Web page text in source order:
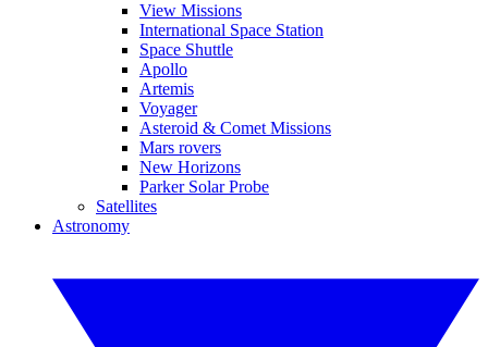
View Missions
International Space Station
Space Shuttle
Apollo
Artemis
Voyager
Asteroid & Comet Missions
Mars rovers
New Horizons
Parker Solar Probe
Satellites
Astronomy